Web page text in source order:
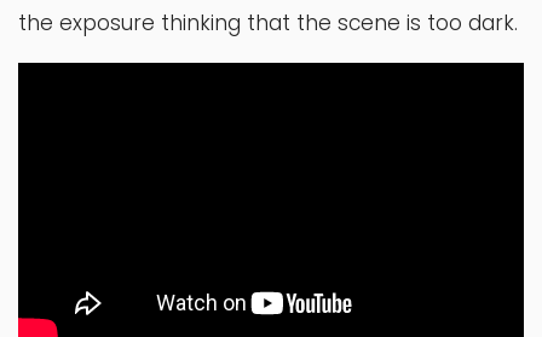
the exposure thinking that the scene is too dark.